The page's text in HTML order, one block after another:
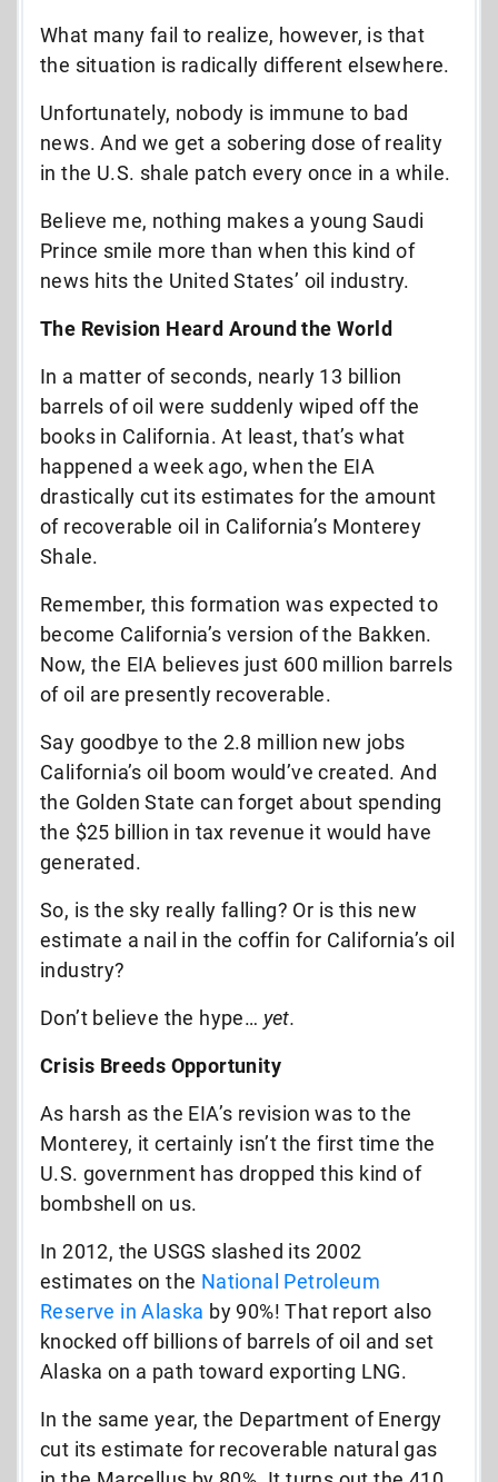
What many fail to realize, however, is that
the situation is radically different elsewhere.
Unfortunately, nobody is immune to bad
news. And we get a sobering dose of reality
in the U.S. shale patch every once in a while.
Believe me, nothing makes a young Saudi
Prince smile more than when this kind of
news hits the United States’ oil industry.
The Revision Heard Around the World
In a matter of seconds, nearly 13 billion
barrels of oil were suddenly wiped off the
books in California. At least, that’s what
happened a week ago, when the EIA
drastically cut its estimates for the amount
of recoverable oil in California’s Monterey
Shale.
Remember, this formation was expected to
become California’s version of the Bakken.
Now, the EIA believes just 600 million barrels
of oil are presently recoverable.
Say goodbye to the 2.8 million new jobs
California’s oil boom would’ve created. And
the Golden State can forget about spending
the $25 billion in tax revenue it would have
generated.
So, is the sky really falling? Or is this new
estimate a nail in the coffin for California’s oil
industry?
Don’t believe the hype… yet.
Crisis Breeds Opportunity
As harsh as the EIA’s revision was to the
Monterey, it certainly isn’t the first time the
U.S. government has dropped this kind of
bombshell on us.
In 2012, the USGS slashed its 2002
estimates on the National Petroleum
Reserve in Alaska by 90%! That report also
knocked off billions of barrels of oil and set
Alaska on a path toward exporting LNG.
In the same year, the Department of Energy
cut its estimate for recoverable natural gas